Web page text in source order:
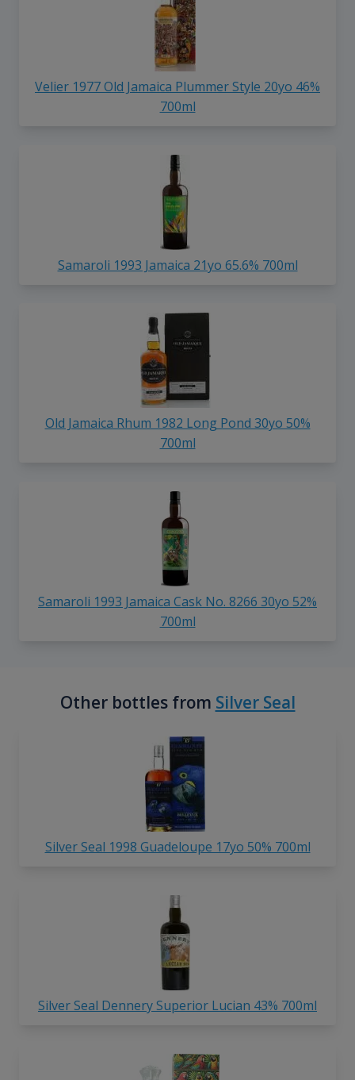
Velier 1977 Old Jamaica Plummer Style 20yo 46%
700ml
Samaroli 1993 Jamaica 21yo 65.6% 700ml
Old Jamaica Rhum 1982 Long Pond 30yo 50%
700ml
Samaroli 1993 Jamaica Cask No. 8266 30yo 52%
700ml
Other bottles from Silver Seal
Silver Seal 1998 Guadeloupe 17yo 50% 700ml
Silver Seal Dennery Superior Lucian 43% 700ml